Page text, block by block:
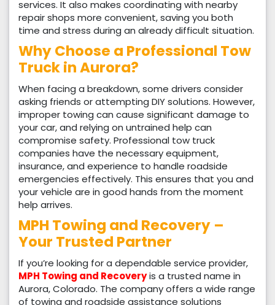
services. It also makes coordinating with nearby
repair shops more convenient, saving you both
time and stress during an already difficult situation.
Why Choose a Professional Tow
Truck in Aurora?
When facing a breakdown, some drivers consider
asking friends or attempting DIY solutions. However,
improper towing can cause significant damage to
your car, and relying on untrained help can
compromise safety. Professional tow truck
companies have the necessary equipment,
insurance, and experience to handle roadside
emergencies effectively. This ensures that you and
your vehicle are in good hands from the moment
help arrives.
MPH Towing and Recovery –
Your Trusted Partner
If you’re looking for a dependable service provider,
MPH Towing and Recoveryis a trusted name in
Aurora, Colorado. The company offers a wide range
of towing and roadside assistance solutions